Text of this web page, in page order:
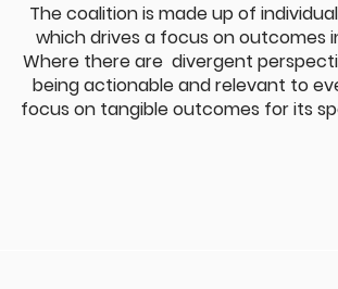
The coalition is made up of
which drives a focus on outcomes
Where there are divergent
being actionable and relevant to
focus on tangible outcomes for its